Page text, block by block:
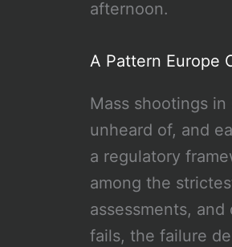
afternoon.
A Pattern Europe
Mass shootings
unheard of, and
a regulatory
among the
assessments,
fails, the failure